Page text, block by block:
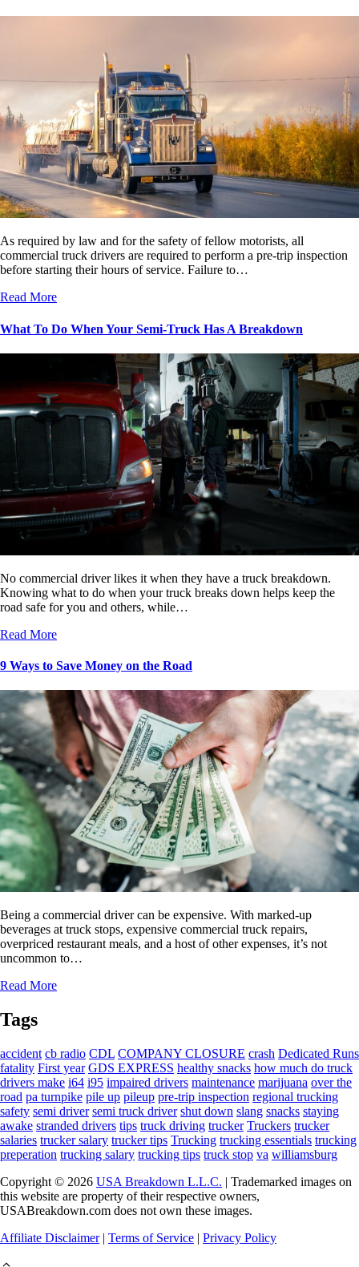
As required by law and for the safety of fellow motorists, all
commercial truck drivers are required to perform a pre-trip inspection
before starting their hours of service. Failure to…
Read More
What To Do When Your Semi-Truck Has A Breakdown
No commercial driver likes it when they have a truck breakdown.
Knowing what to do when your truck breaks down helps keep the
road safe for you and others, while…
Read More
9 Ways to Save Money on the Road
Being a commercial driver can be expensive. With marked-up
beverages at truck stops, expensive commercial truck repairs,
overpriced restaurant meals, and a host of other expenses, it’s not
uncommon to…
Read More
Tags
accident cb radio CDL COMPANY CLOSURE crash Dedicated Runs
fatality First year GDS EXPRESS healthy snacks how much do truck
drivers make i64 i95 impaired drivers maintenance marijuana over the
road pa turnpike pile up pileup pre-trip inspection regional trucking
safety semi driver semi truck driver shut down slang snacks staying
awake stranded drivers tips truck driving trucker Truckers trucker
salaries trucker salary trucker tips Trucking trucking essentials trucking
preperation trucking salary trucking tips truck stop va williamsburg
Copyright © 2026 USA Breakdown L.L.C. | Trademarked images on
this website are property of their respective owners,
USABreakdown.com does not own these images.
Affiliate Disclaimer| Terms of Service | Privacy Policy